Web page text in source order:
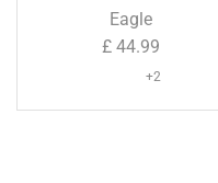
Shell Suitcase ( Large Size
)
Eagle
£ 44.99
+2